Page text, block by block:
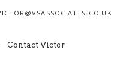
Contact Victor